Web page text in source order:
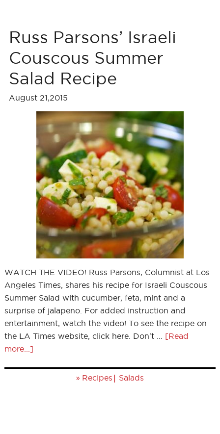
Russ Parsons’ Israeli
Couscous Summer
Salad Recipe
August 21,2015
WATCH THE VIDEO! Russ Parsons, Columnist at Los
Angeles Times, shares his recipe for Israeli Couscous
Summer Salad with cucumber, feta, mint and a
surprise of jalapeno. For added instruction and
entertainment, watch the video! To see the recipe on
the LA Times website, click here. Don't … [Read
more...]
» Recipes | Salads